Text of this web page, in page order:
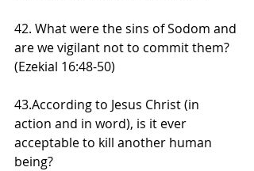
42. What were the sins of Sodom and
are we vigilant not to commit them?
(Ezekial 16:48-50)
43.According to Jesus Christ (in
action and in word), is it ever
acceptable to kill another human
being?